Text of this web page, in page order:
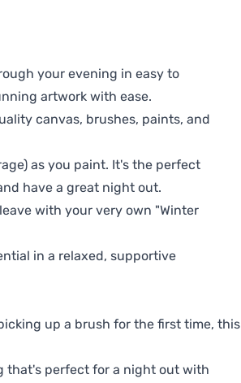
your evening in easy to
artwork with ease.
canvas, brushes, paints, and
as you paint. It's the perfect
have a great night out.
with your very own "Winter
in a relaxed, supportive
up a brush for the first time, this
that's perfect for a night out with